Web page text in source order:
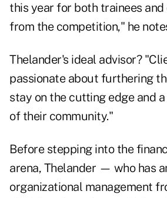
this year for both trainees
from the competition," he
Thelander's ideal advisor?
passionate about furthering
stay on the cutting edge and
of their community."
Before stepping into the
arena, Thelander — who has
organizational management